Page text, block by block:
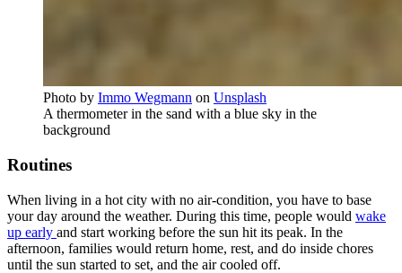
Photo by Immo Wegmann on Unsplash
A thermometer in the sand with a blue sky in the
background
Routines
When living in a hot city with no air-condition, you have to base
your day around the weather. During this time, people would wake
up early and start working before the sun hit its peak. In the
afternoon, families would return home, rest, and do inside chores
until the sun started to set, and the air cooled off.